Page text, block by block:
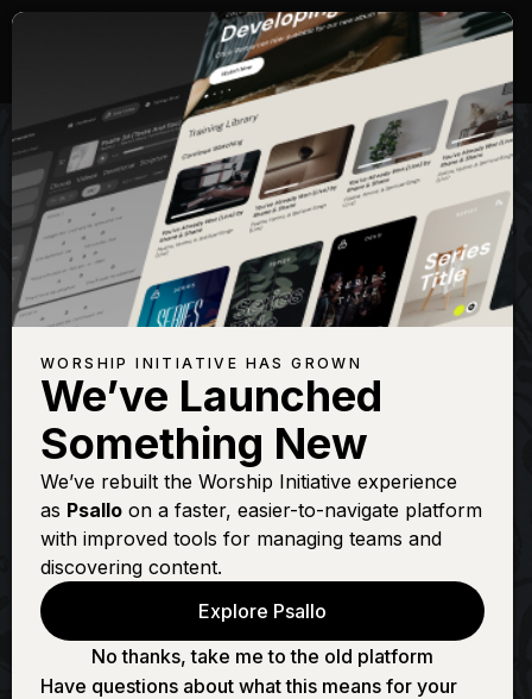
SHANE & SHANE
There Is A
Fountain (Full of
Love)
WORSHIP INITIATIVE HAS GROWN
We’ve Launched
Something New
We’ve rebuilt the Worship Initiative experience
as Psallo on a faster, easier-to-navigate platform
with improved tools for managing teams and
discovering content.
Explore Psallo
No thanks, take me to the old platform
Have questions about what this means for your